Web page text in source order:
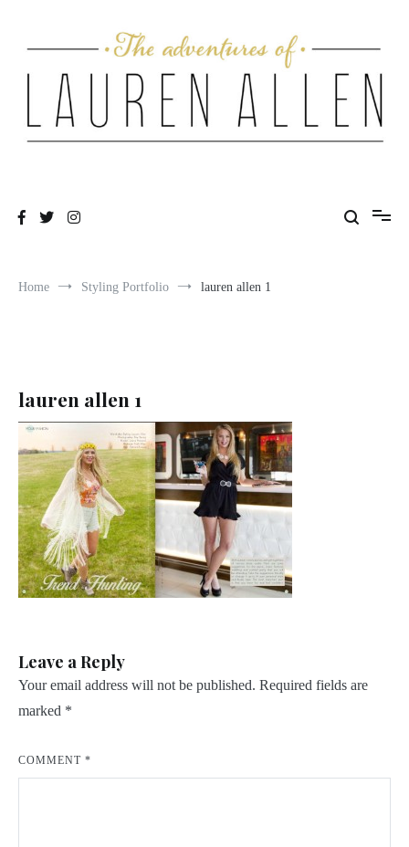
Home Styling Portfolio lauren allen 1
lauren allen 1
Leave a Reply
Your email address will not be published. Required fields are
marked *
COMMENT *